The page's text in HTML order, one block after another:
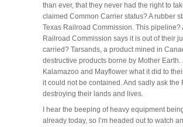
than ever, that they never had the right to
claimed Common Carrier status? A rubber
Texas Railroad Commission. This pipeline?
Railroad Commission says it is out of their
carried? Tarsands, a product mined in
destructive products borne by Mother
Kalamazoo and Mayflower what it did to
it could not be contained. And sadly ask the
destroying their lands and lives.
I hear the beeping of heavy equipment
already today, so I’m headed out to watch